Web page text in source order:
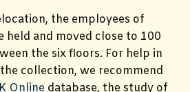
the employees of
held and moved close to 100
the six floors. For help in
collection, we recommend
Online database, the study of